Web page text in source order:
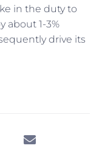
in the duty to
about 1-3%
drive its